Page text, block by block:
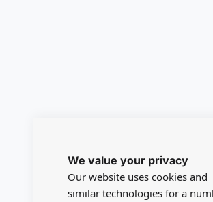
We value your privacy
Our website uses cookies and
similar technologies for a